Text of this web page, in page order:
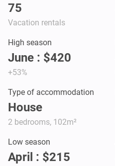
75
Vacation rentals
High season
June : $420
+53%
Type of accommodation
House
2 bedrooms, 102m²
Low season
April : $215